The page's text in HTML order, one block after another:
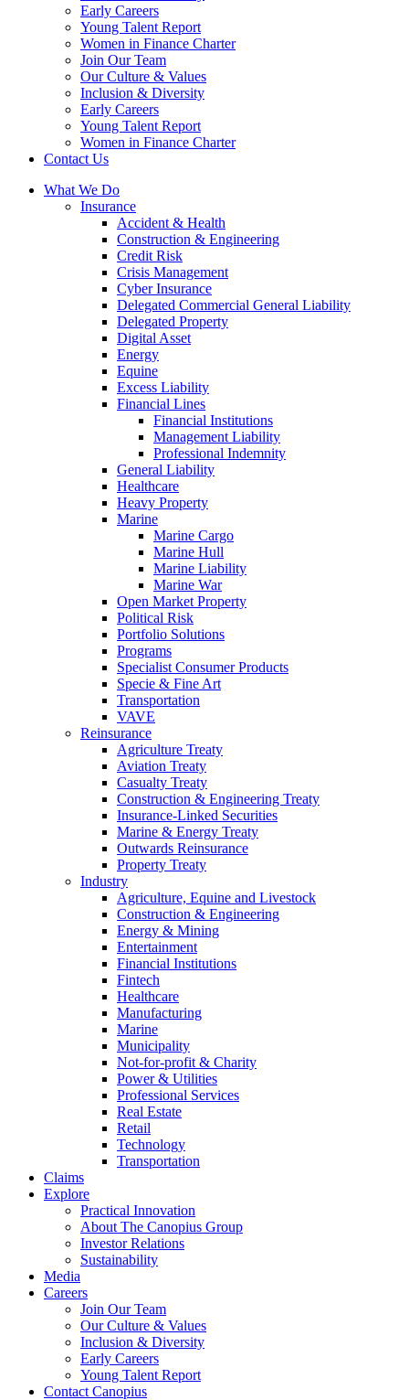
Early Careers
Young Talent Report
Women in Finance Charter
Join Our Team
Our Culture & Values
Inclusion & Diversity
Early Careers
Young Talent Report
Women in Finance Charter
Contact Us
What We Do
Insurance
Accident & Health
Construction & Engineering
Credit Risk
Crisis Management
Cyber Insurance
Delegated Commercial General Liability
Delegated Property
Digital Asset
Energy
Equine
Excess Liability
Financial Lines
Financial Institutions
Management Liability
Professional Indemnity
General Liability
Healthcare
Heavy Property
Marine
Marine Cargo
Marine Hull
Marine Liability
Marine War
Open Market Property
Political Risk
Portfolio Solutions
Programs
Specialist Consumer Products
Specie & Fine Art
Transportation
VAVE
Reinsurance
Agriculture Treaty
Aviation Treaty
Casualty Treaty
Construction & Engineering Treaty
Insurance-Linked Securities
Marine & Energy Treaty
Outwards Reinsurance
Property Treaty
Industry
Agriculture, Equine and Livestock
Construction & Engineering
Energy & Mining
Entertainment
Financial Institutions
Fintech
Healthcare
Manufacturing
Marine
Municipality
Not-for-profit & Charity
Power & Utilities
Professional Services
Real Estate
Retail
Technology
Transportation
Claims
Explore
Practical Innovation
About The Canopius Group
Investor Relations
Sustainability
Media
Careers
Join Our Team
Our Culture & Values
Inclusion & Diversity
Early Careers
Young Talent Report
Contact Canopius